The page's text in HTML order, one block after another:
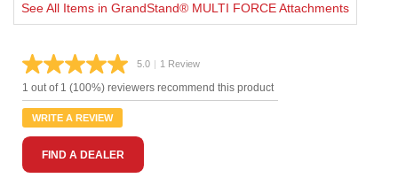
See All Items in GrandStand® MULTI FORCE Attachments
5.0 Read
a
Review.
| 1 Review
1 out of 1 (100%) reviewers recommend this product
WRITE A REVIEW
FIND A DEALER